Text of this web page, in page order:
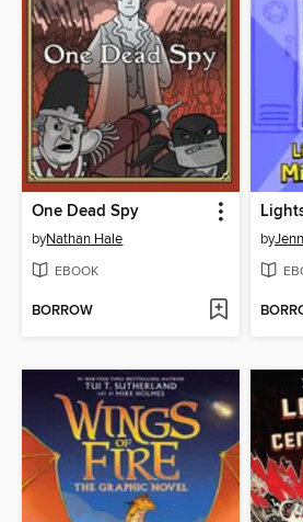
One Dead Spy
byNathan Hale
EBOOK
BORROW
by